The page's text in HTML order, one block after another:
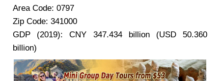
Area Code: 0797
Zip Code: 341000
GDP (2019): CNY 347.434 billion (USD 50.360
billion)